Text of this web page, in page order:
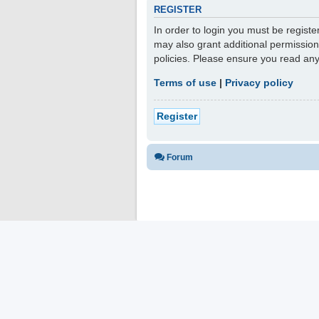
REGISTER
In order to login you must be
may also grant additional
policies. Please ensure you read
Terms of use | Privacy policy
Register
Forum